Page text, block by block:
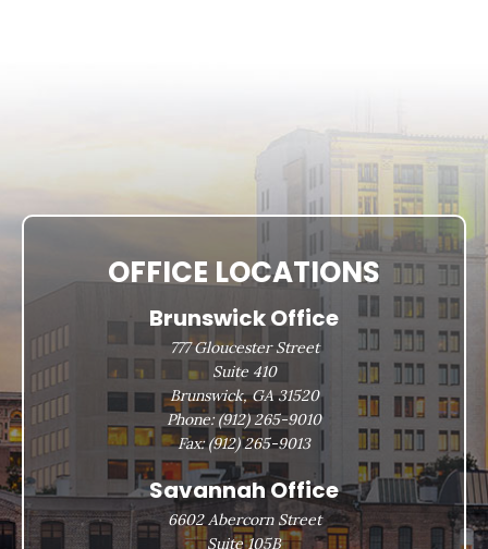
OFFICE LOCATIONS
Brunswick Office
777 Gloucester Street
Suite 410
Brunswick, GA 31520
Phone:(912) 265-9010
Fax:(912) 265-9013
Savannah Office
6602 Abercorn Street
Suite 105B